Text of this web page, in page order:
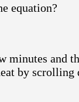
equation?
minutes and
by scrolling